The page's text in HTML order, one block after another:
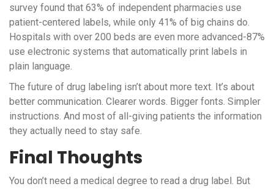
survey found that 63% of independent pharmacies use
patient-centered labels, while only 41% of big chains do.
Hospitals with over 200 beds are even more advanced-87%
use electronic systems that automatically print labels in
plain language.
The future of drug labeling isn’t about more text. It’s about
better communication. Clearer words. Bigger fonts. Simpler
instructions. And most of all-giving patients the information
they actually need to stay safe.
Final Thoughts
You don’t need a medical degree to read a drug label. But